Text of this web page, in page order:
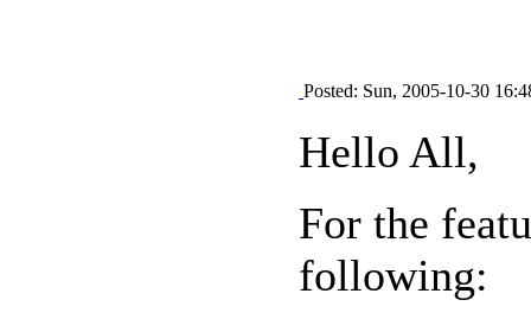
Posted: Sun, 2005-10-30
Hello All,
For the
following: